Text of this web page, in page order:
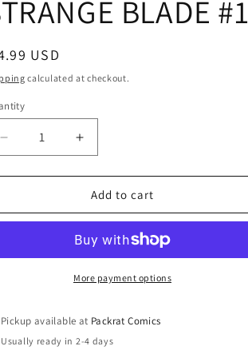
BLADE #1
USD
calculated at checkout.
Decrease
quantity
for
OF
BLADE
Increase
quantity
for
DEATH
OF
DOCTOR
STRANGE
BLADE
#1
Add to cart
More payment options
Pickup available at Packrat Comics
Usually ready in 2-4 days